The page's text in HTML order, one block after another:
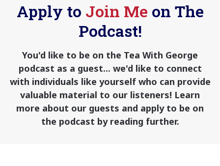
Apply to Join Me on The
Podcast!
You'd like to be on the Tea With George
podcast as a guest... we'd like to connect
with individuals like yourself who can provide
valuable material to our listeners! Learn
more about our guests and apply to be on
the podcast by reading further.